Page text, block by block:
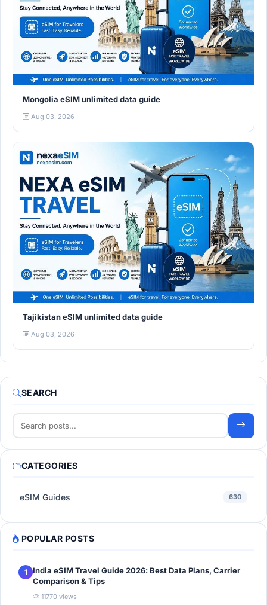
Mongolia eSIM unlimited data guide
Aug 03, 2026
Tajikistan eSIM unlimited data guide
Aug 03, 2026
SEARCH
CATEGORIES
eSIM Guides 630
POPULAR POSTS
1
India eSIM Travel Guide 2026: Best Data Plans, Carrier
Comparison & Tips
11770 views